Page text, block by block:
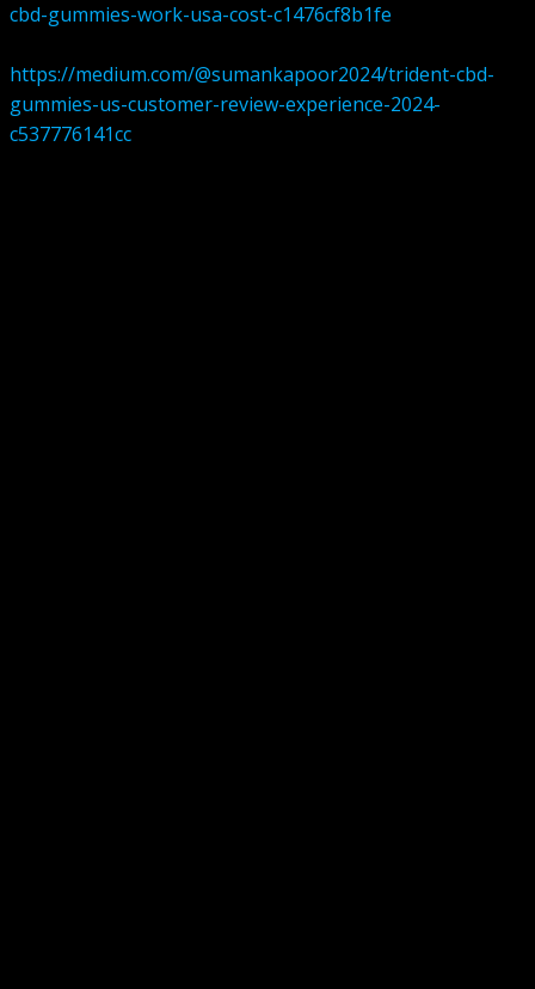
cbd-gummies-work-usa-cost-c1476cf8b1fe
https://medium.com/@sumankapoor2024/trident-cbd-
gummies-us-customer-review-experience-2024-
c537776141cc